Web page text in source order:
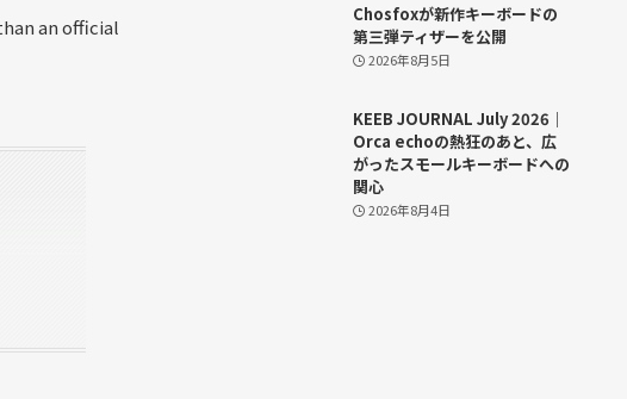
an official
Chosfoxが新作キーボードの
第三弾ティザーを公開
2026年8月5日
KEEB JOURNAL July 2026｜
Orca echoの熱狂のあと、広
がったスモールキーボードへの
関心
2026年8月4日